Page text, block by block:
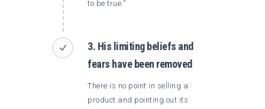
to be true.”
3. His limiting beliefs and
fears have been removed
There is no point in selling a
product and pointing out its